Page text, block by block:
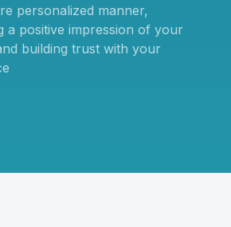
personalized manner,
a positive impression of your
building trust with your